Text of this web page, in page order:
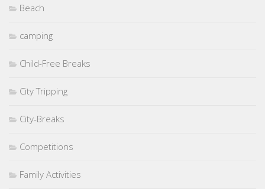
Beach
camping
Child-Free Breaks
City Tripping
City-Breaks
Competitions
Family Activities